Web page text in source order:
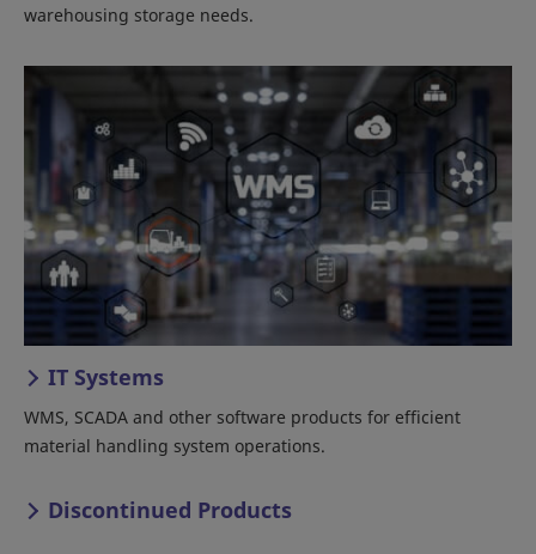
warehousing storage needs.
IT Systems
WMS, SCADA and other software products for efficient
material handling system operations.
Discontinued Products